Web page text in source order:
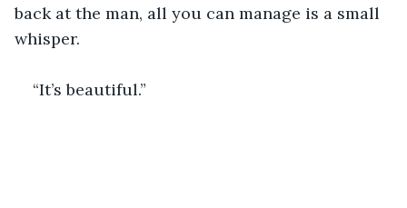
back at the man, all you can manage is a small
whisper.
“It’s beautiful.”